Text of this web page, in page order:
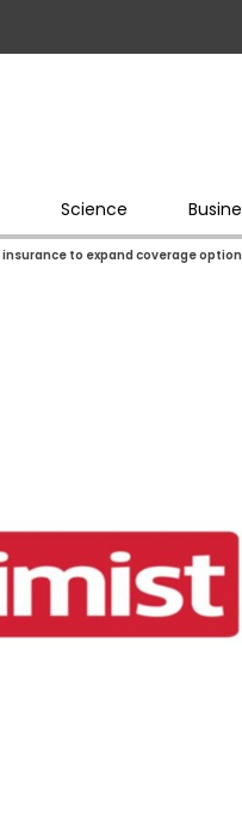
Science
to expand coverage